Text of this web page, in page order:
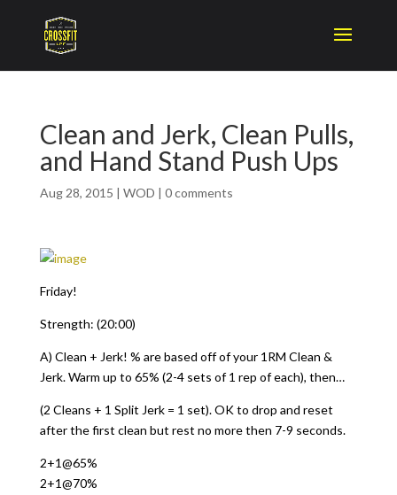
Clean and Jerk, Clean Pulls,
and Hand Stand Push Ups
Aug 28, 2015 | WOD | 0 comments
Friday!
Strength: (20:00)
A) Clean + Jerk! % are based off of your 1RM Clean &
Jerk. Warm up to 65% (2-4 sets of 1 rep of each), then…
(2 Cleans + 1 Split Jerk = 1 set). OK to drop and reset
after the first clean but rest no more then 7-9 seconds.
2+1@65%
2+1@70%